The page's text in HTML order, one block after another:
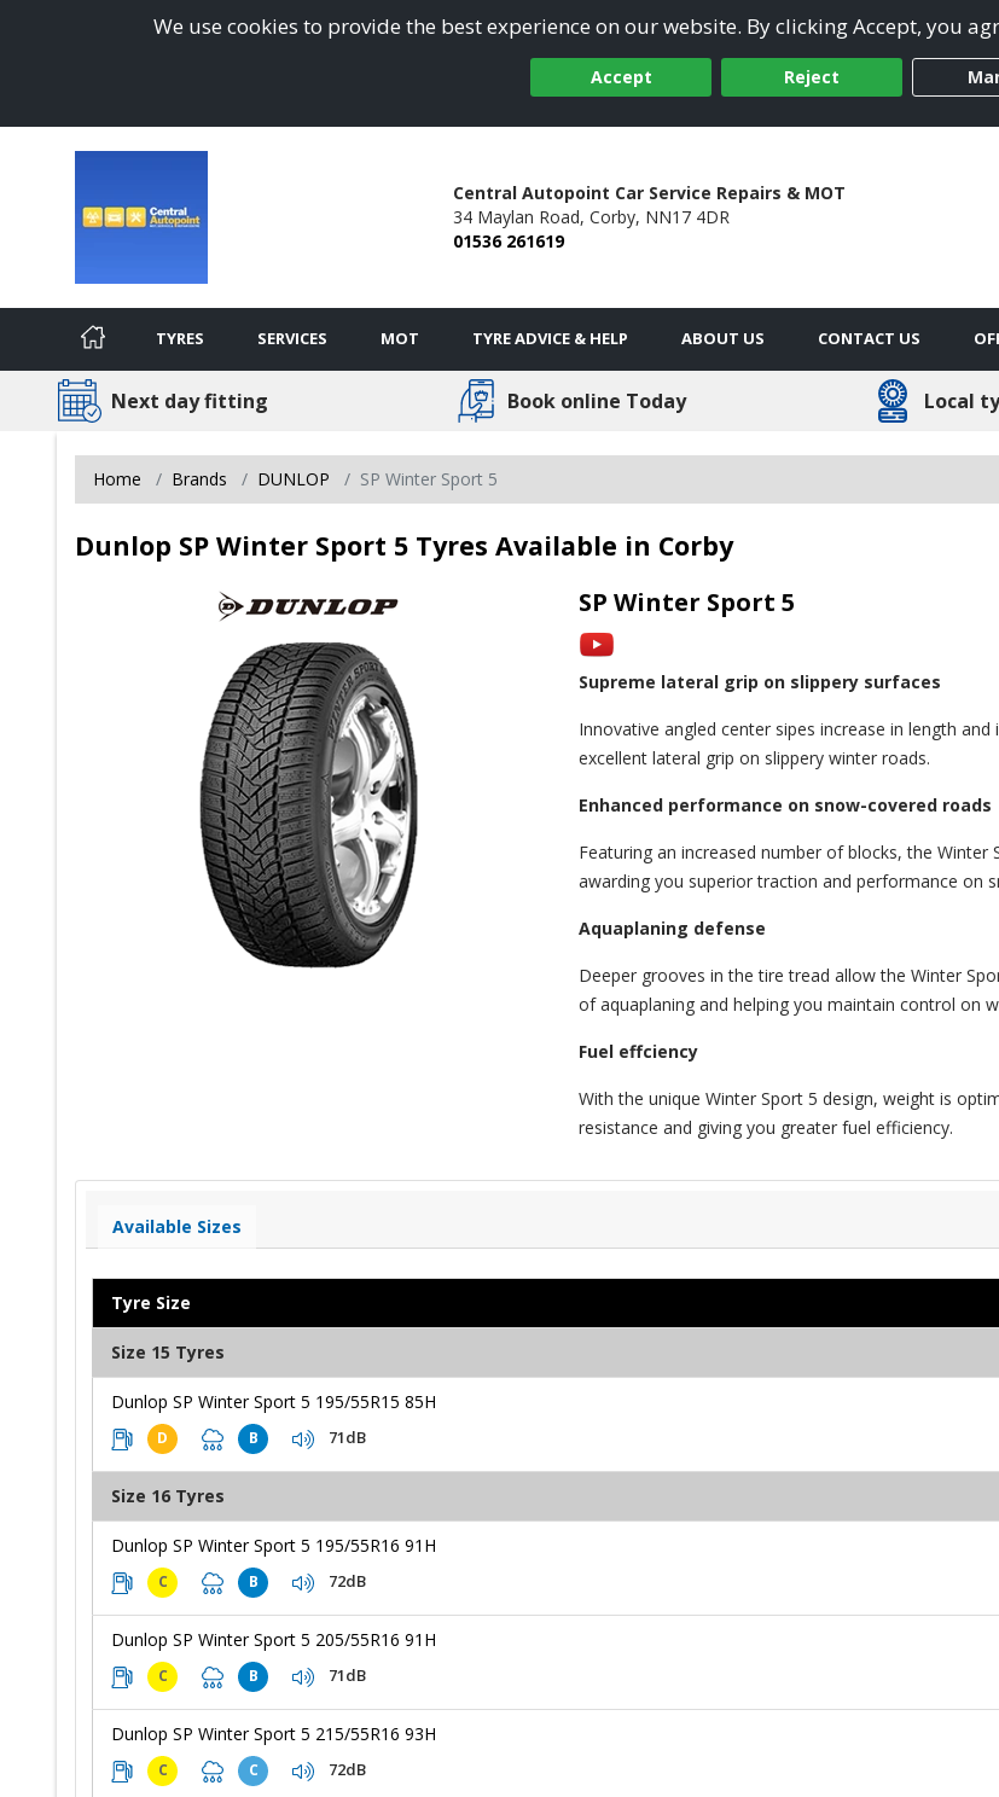
We use cookies to provide the best experience on our website. By clicking Accept, you
Accept Reject
Central Autopoint Car Service Repairs & MOT
34 Maylan Road, Corby, NN17 4DR
01536 261619
TYRES SERVICES MOT TYRE ADVICE & HELP ABOUT US CONTACT US
Next day fitting Book online Today Local
Home Brands DUNLOP SP Winter Sport 5
Dunlop SP Winter Sport 5 Tyres Available in Corby
SP Winter Sport 5
Supreme lateral grip on slippery surfaces
Innovative angled center sipes increase in length
excellent lateral grip on slippery winter roads.
Enhanced performance on snow-covered roads
Featuring an increased number of blocks, the
awarding you superior traction and performance on
Aquaplaning defense
Deeper grooves in the tire tread allow the Winter
of aquaplaning and helping you maintain control on
Fuel effciency
With the unique Winter Sport 5 design, weight is
resistance and giving you greater fuel efficiency.
Available Sizes
Tyre Size
Size 15 Tyres
Dunlop SP Winter Sport 5 195/55R15 85H
D B 71dB
Size 16 Tyres
Dunlop SP Winter Sport 5 195/55R16 91H
C B 72dB
Dunlop SP Winter Sport 5 205/55R16 91H
C B 71dB
Dunlop SP Winter Sport 5 215/55R16 93H
C C 72dB